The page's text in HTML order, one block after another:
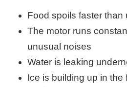
Food spoils faster than
The motor runs
unusual noises
Water is leaking
Ice is building up in the